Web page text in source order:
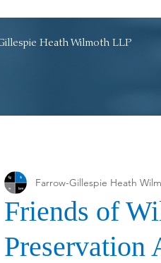
Heath Wilmoth LLP
Friends of
Preservation
Farrow-Gillespie Heath